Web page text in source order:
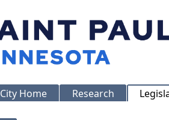
City Home Research